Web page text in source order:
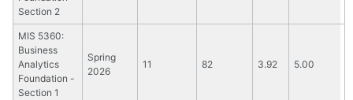
Section 2
MIS 5360:
Business
Analytics
Foundation -
Section 1
Spring
2026
11 82 3.92 5.00